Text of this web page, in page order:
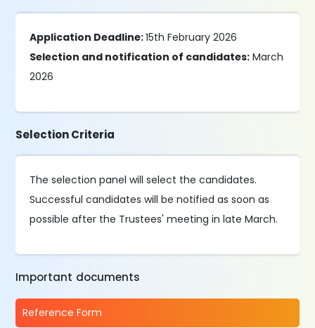
Application Deadline:15th February 2026
Selection and notification of candidates: March
2026
Selection Criteria
The selection panel will select the candidates.
Successful candidates will be notified as soon as
possible after the Trustees' meeting in late March.
Important documents
Reference Form